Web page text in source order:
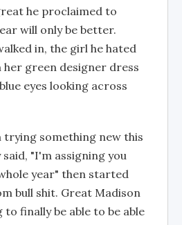
he proclaimed to
will only be better.
in, the girl he hated
her green designer dress
eyes looking across
trying something new this
"I'm assigning you
year" then started
bull shit. Great Madison
finally be able to be able